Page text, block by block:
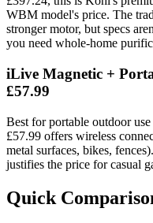
WBM model's price. The
stronger motor, but specs
you need whole-home
iLive Magnetic +
£57.99
Best for portable outdoor
£57.99 offers wireless
metal surfaces, bikes,
justifies the price for casual
Quick